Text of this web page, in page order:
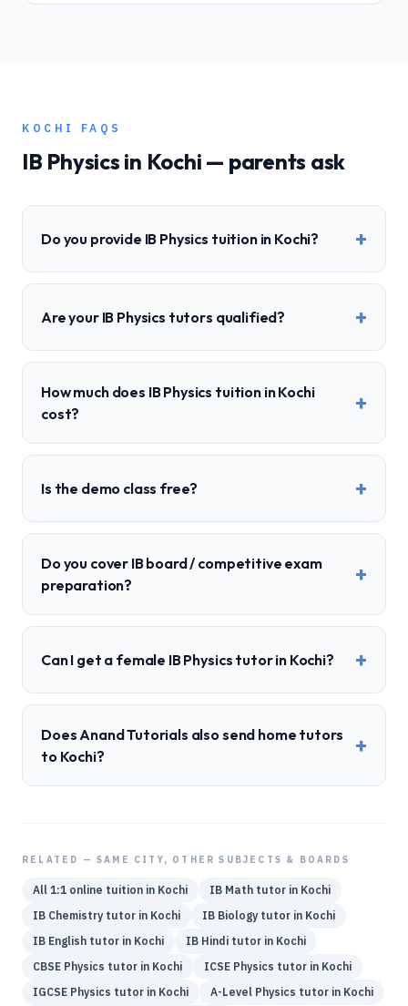
KOCHI FAQS
IB Physics in Kochi — parents ask
Do you provide IB Physics tuition in Kochi? +
Are your IB Physics tutors qualified? +
How much does IB Physics tuition in Kochi
cost?
+
Is the demo class free? +
Do you cover IB board / competitive exam
preparation?
+
Can I get a female IB Physics tutor in Kochi? +
Does Anand Tutorials also send home tutors
to Kochi?
+
RELATED — SAME CITY, OTHER SUBJECTS & BOARDS
All 1:1 online tuition in Kochi IB Math tutor in Kochi
IB Chemistry tutor in Kochi IB Biology tutor in Kochi
IB English tutor in Kochi IB Hindi tutor in Kochi
CBSE Physics tutor in Kochi ICSE Physics tutor in Kochi
IGCSE Physics tutor in Kochi A-Level Physics tutor in Kochi